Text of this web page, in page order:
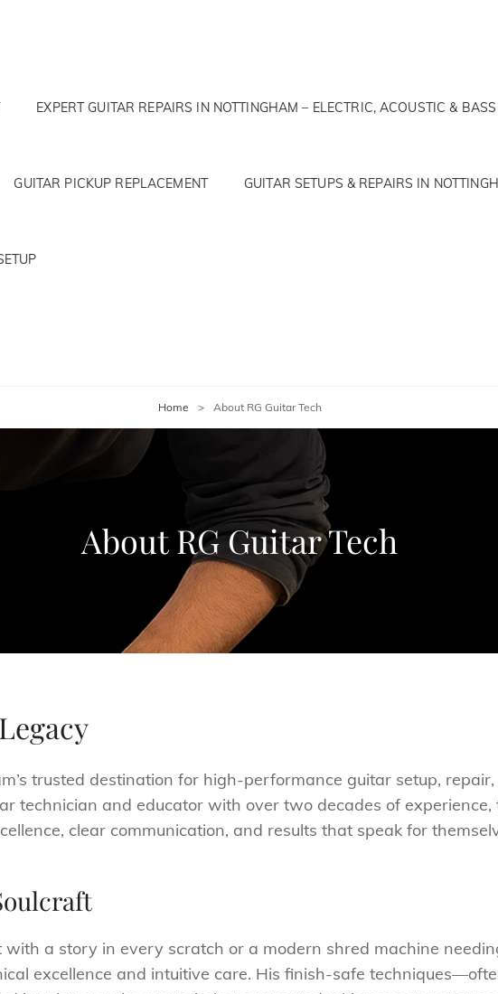
EXPERT GUITAR REPAIRS IN NOTTINGHAM – ELECTRIC, ACOUSTIC & BASS
GUITAR PICKUP REPLACEMENT GUITAR SETUPS & REPAIRS IN
Home > About RG Guitar Tech
About RG Guitar Tech
trusted destination for high-performance guitar setup,
technician and educator with over two decades of experience,
clear communication, and results that speak for
a story in every scratch or a modern shred machine
excellence and intuitive care. His finish-safe